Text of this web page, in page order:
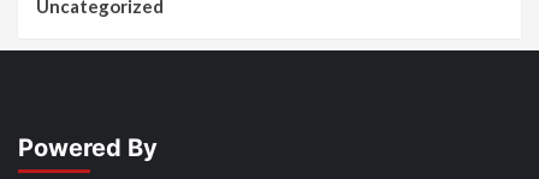
Uncategorized
Powered By